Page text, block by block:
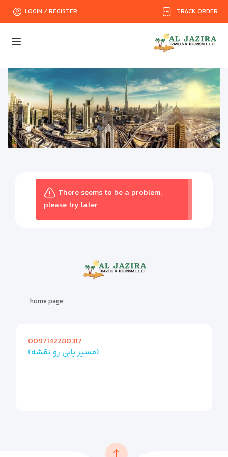
TRACK ORDER
LOGIN / REGISTER
There seems to be a problem,
please try later
home page
0097142280317
(مسیر یابی رو نقشه)